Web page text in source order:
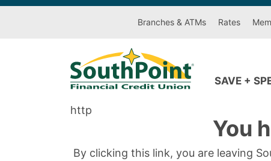
Branches & ATMs Rates
SAVE +
http
You
By clicking this link, you are leaving